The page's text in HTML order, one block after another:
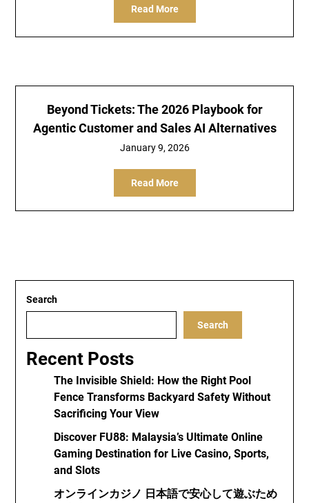
Read More
Beyond Tickets: The 2026 Playbook for
Agentic Customer and Sales AI Alternatives
January 9, 2026
Read More
Search
Search
Recent Posts
The Invisible Shield: How the Right Pool
Fence Transforms Backyard Safety Without
Sacrificing Your View
Discover FU88: Malaysia’s Ultimate Online
Gaming Destination for Live Casino, Sports,
and Slots
オンラインカジノ 日本語で安心して遊ぶため